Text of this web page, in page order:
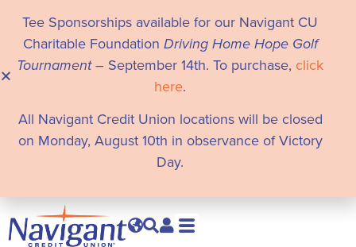
Tee Sponsorships available for our Navigant CU
Charitable Foundation Driving Home Hope Golf
Tournament– September 14th. To purchase, click
here.
All Navigant Credit Union locations will be closed
on Monday, August 10th in observance of Victory
Day.